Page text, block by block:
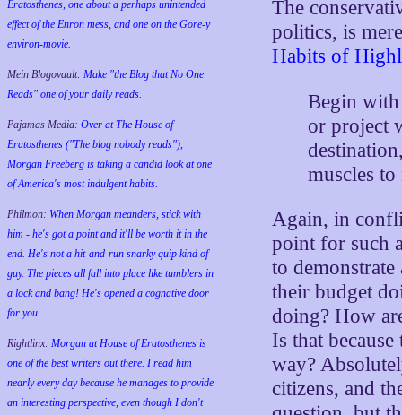
Eratosthenes, one about a perhaps unintended
effect of the Enron mess, and one on the Gore-y
environ-movie.
Mein Blogovault: Make "the Blog that No One
Reads" one of your daily reads.
Pajamas Media: Over at The House of
Eratosthenes ("The blog nobody reads"),
Morgan Freeberg is taking a candid look at one
of America's most indulgent habits.
Philmon: When Morgan meanders, stick with
him - he's got a point and it'll be worth it in the
end. He's not a hit-and-run snarky quip kind of
guy. The pieces all fall into place like tumblers in
a lock and bang! He's opened a cognative door
for you.
Rightlinx: Morgan at House of Eratosthenes is
one of the best writers out there. I read him
nearly every day because he manages to provide
an interesting perspective, even though I don't
The
politics, is
Habits of
Begin with
or project
muscles
Again, in
point for such
to
their budget
doing? How
Is that
way?
citizens, and